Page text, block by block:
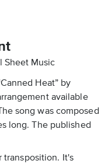
Sheet Music
Heat” by
available
song was composed
long. The published
transposition. It's